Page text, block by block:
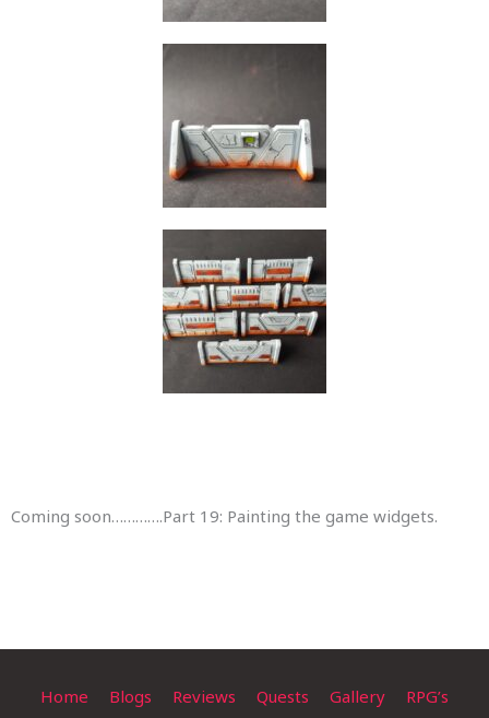
Coming soon………….Part 19: Painting the game widgets.
Home Blogs Reviews Quests Gallery
RPG’s